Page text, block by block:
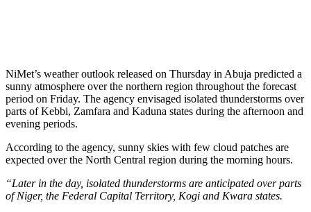
NiMet’s weather outlook released on Thursday in Abuja predicted a
sunny atmosphere over the northern region throughout the forecast
period on Friday. The agency envisaged isolated thunderstorms over
parts of Kebbi, Zamfara and Kaduna states during the afternoon and
evening periods.
According to the agency, sunny skies with few cloud patches are
expected over the North Central region during the morning hours.
“Later in the day, isolated thunderstorms are anticipated over parts
of Niger, the Federal Capital Territory, Kogi and Kwara states.